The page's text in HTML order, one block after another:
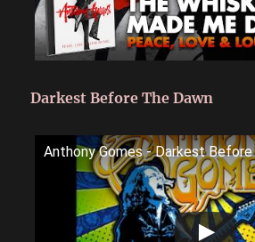
Darkest Before The Dawn
Anthony Gomes - Darkest